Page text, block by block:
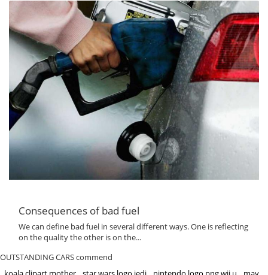
Consequences of bad fuel
We can define bad fuel in several different ways. One is reflecting
on the quality the other is on the...
OUTSTANDING CARS commend